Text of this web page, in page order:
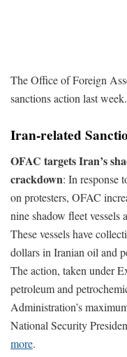
The Office of Foreign
sanctions action last week.
Iran-related
OFAC targets Iran’s
crackdown: In response
on protesters, OFAC
nine shadow fleet vessels
These vessels have
dollars in Iranian oil and
The action, taken under
petroleum and
Administration’s
National Security
more.